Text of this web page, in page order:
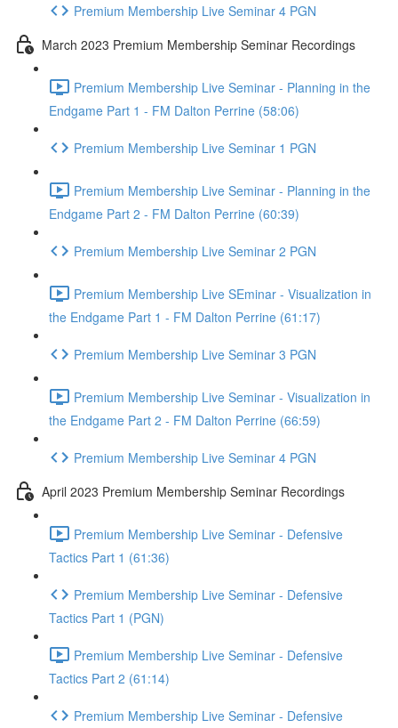
Premium Membership Live Seminar 4 PGN
March 2023 Premium Membership Seminar Recordings
Premium Membership Live Seminar - Planning in the
Endgame Part 1 - FM Dalton Perrine (58:06)
Premium Membership Live Seminar 1 PGN
Premium Membership Live Seminar - Planning in the
Endgame Part 2 - FM Dalton Perrine (60:39)
Premium Membership Live Seminar 2 PGN
Premium Membership Live SEminar - Visualization in
the Endgame Part 1 - FM Dalton Perrine (61:17)
Premium Membership Live Seminar 3 PGN
Premium Membership Live Seminar - Visualization in
the Endgame Part 2 - FM Dalton Perrine (66:59)
Premium Membership Live Seminar 4 PGN
April 2023 Premium Membership Seminar Recordings
Premium Membership Live Seminar - Defensive
Tactics Part 1 (61:36)
Premium Membership Live Seminar - Defensive
Tactics Part 1 (PGN)
Premium Membership Live Seminar - Defensive
Tactics Part 2 (61:14)
Premium Membership Live Seminar - Defensive